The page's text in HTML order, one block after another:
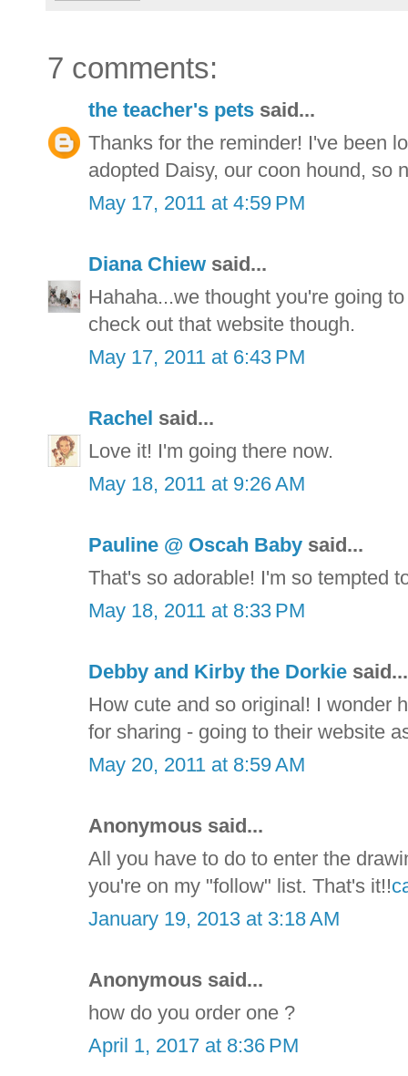
7 comments:
the teacher's pets said...
Thanks for the reminder! I've been
adopted Daisy, our coon hound, so
May 17, 2011 at 4:59 PM
Diana Chiew said...
Hahaha...we thought you're going
check out that website though.
May 17, 2011 at 6:43 PM
Rachel said...
Love it! I'm going there now.
May 18, 2011 at 9:26 AM
Pauline @ Oscah Baby said...
That's so adorable! I'm so tempted
May 18, 2011 at 8:33 PM
Debby and Kirby the Dorkie said...
How cute and so original! I wonder
for sharing - going to their website
May 20, 2011 at 8:59 AM
Anonymous said...
All you have to do to enter the
you're on my "follow" list. That's it!!
January 19, 2013 at 3:18 AM
Anonymous said...
how do you order one ?
April 1, 2017 at 8:36 PM